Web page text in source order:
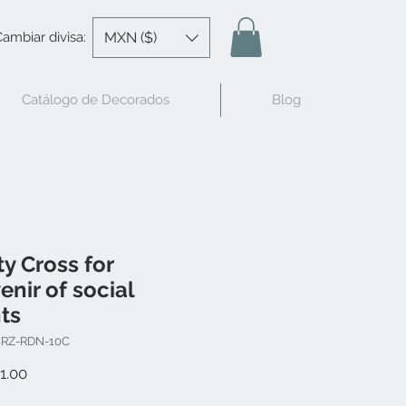
divisa: MXN ($)
Catálogo de Decorados Blog
Cross for
of social
RDN-10C
Price